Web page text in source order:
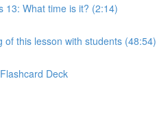
13: What time is it? (2:14)
of this lesson with students (48:54)
Deck